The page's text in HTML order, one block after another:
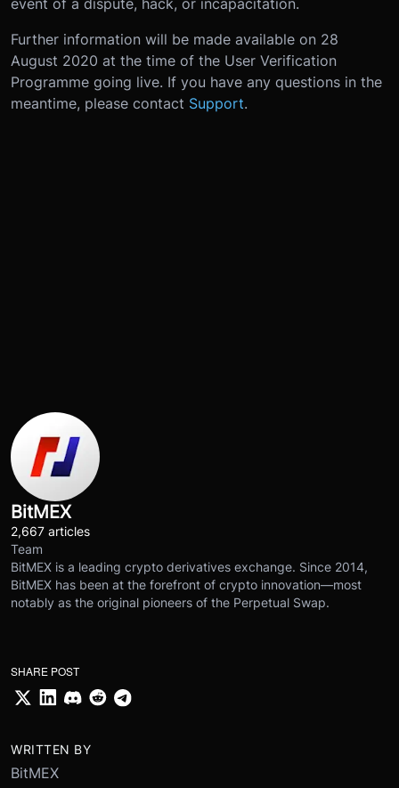
event of a dispute, hack, or incapacitation.
Further information will be made available on 28
August 2020 at the time of the User Verification
Programme going live. If you have any questions in the
meantime, please contact Support.
BitMEX
2,667 articles
Team
BitMEX is a leading crypto derivatives exchange. Since 2014,
BitMEX has been at the forefront of crypto innovation—most
notably as the original pioneers of the Perpetual Swap.
SHARE POST
WRITTEN BY
BitMEX